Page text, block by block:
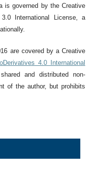
is governed by the Creative
3.0 International License, a
are covered by a Creative
4.0 International
and distributed non-
of the author, but prohibits